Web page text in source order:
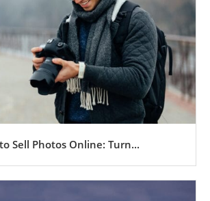
Sell Photos Online: Turn...